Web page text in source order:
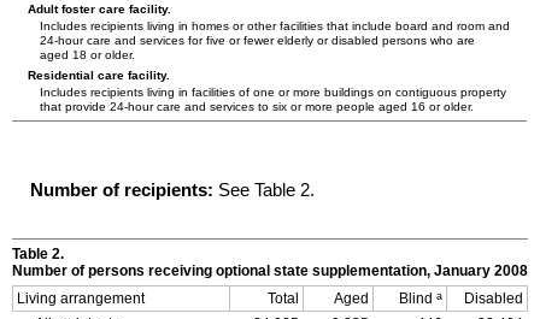
Adult foster care facility.
Includes recipients living in homes or other facilities that include board and room and
24-hourcare and services for five or fewer elderly or disabled persons who are
aged 18 or older.
Residential care facility.
Includes recipients living in facilities of one or more buildings on contiguous property
that provide 24-hourcare and services to six or more people aged 16 or older.
Number of recipients: See Table 2.
Table 2.
Number of persons receiving optional state supplementation, January 2008
Living arrangement
Total Aged Blind a
Disabled